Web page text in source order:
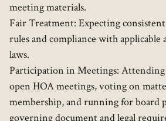
meeting materials.
Fair Treatment: Expecting
rules and compliance with
laws.
Participation in Meetings: Attending
open HOA meetings, voting on
membership, and running for board
governing document and legal